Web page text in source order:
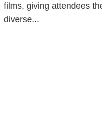
films, giving attendees
diverse...